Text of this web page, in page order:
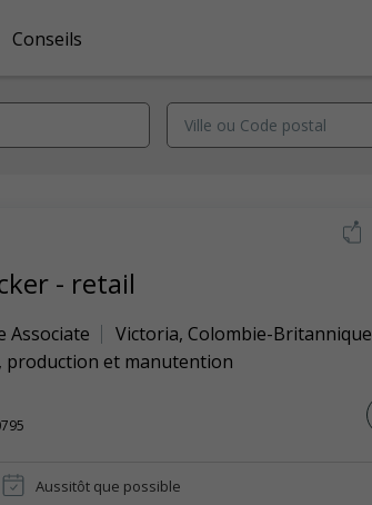
Conseils
- retail
Associate Victoria, Colombie-Britannique
production et manutention
Aussitôt que possible